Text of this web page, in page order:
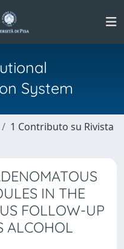
System
1 Contributo su Rivista
IN THE
FOLLOW-UP
ALCOHOL